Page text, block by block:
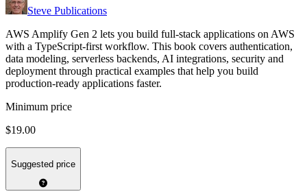
Steve Publications
AWS Amplify Gen 2 lets you build full-stack applications on AWS
with a TypeScript-first workflow. This book covers authentication,
data modeling, serverless backends, AI integrations, security and
deployment through practical examples that help you build
production-ready applications faster.
Minimum price
$19.00
Suggested price